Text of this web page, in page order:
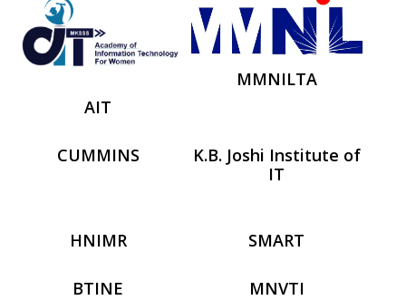
AIT
MMNILTA
CUMMINS
K.B. Joshi Institute of
IT
HNIMR SMART
BTINE MNVTI